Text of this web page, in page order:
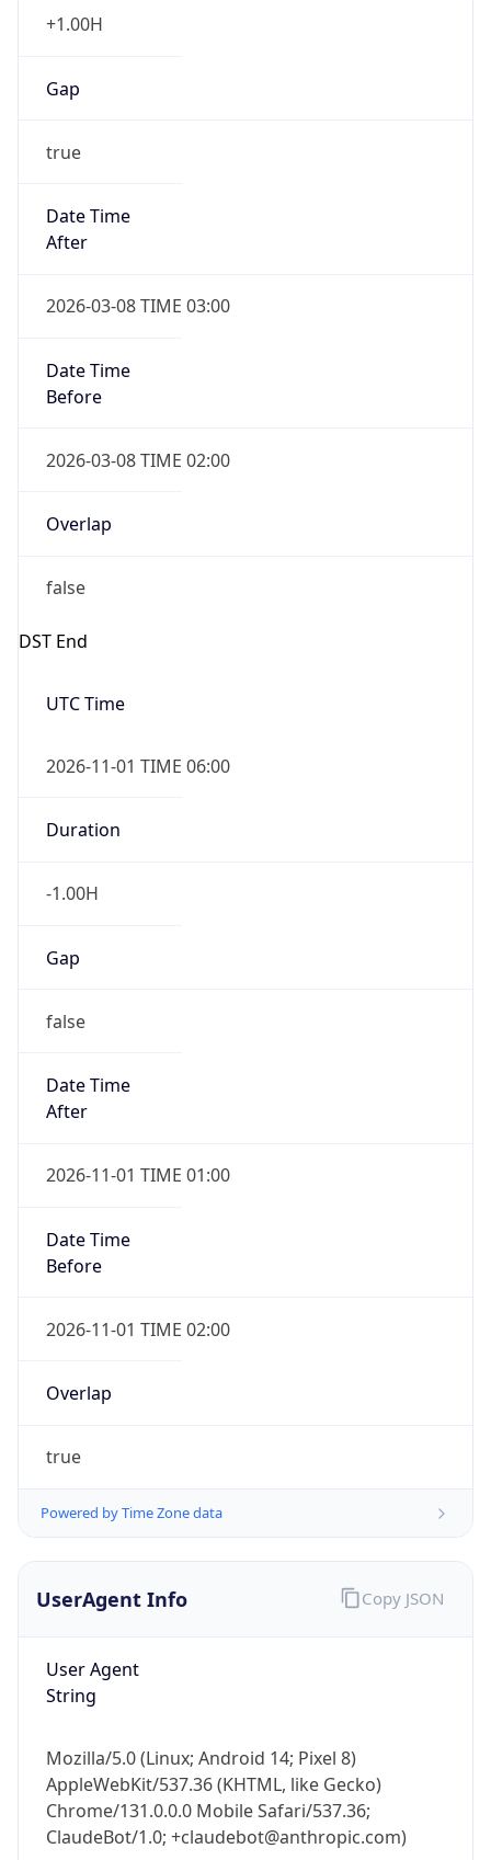
+1.00H
Gap
true
Date Time
After
2026-03-08 TIME 03:00
Date Time
Before
2026-03-08 TIME 02:00
Overlap
false
DST End
UTC Time
2026-11-01 TIME 06:00
Duration
-1.00H
Gap
false
Date Time
After
2026-11-01 TIME 01:00
Date Time
Before
2026-11-01 TIME 02:00
Overlap
true
UserAgent Info
User Agent
String
Mozilla/5.0 (Linux; Android 14; Pixel 8)
AppleWebKit/537.36 (KHTML, like Gecko)
Chrome/131.0.0.0 Mobile Safari/537.36;
ClaudeBot/1.0; +claudebot@anthropic.com)
IP Lookup on your phone
Get it on Google Play
Not now